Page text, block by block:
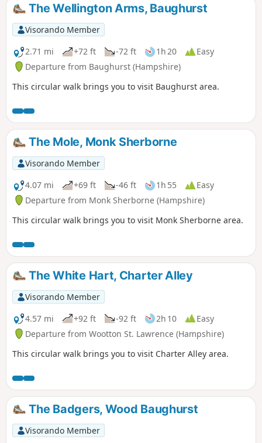
The Wellington Arms, Baughurst
Visorando Member
2.71 mi
+72 ft -72 ft 1h 20
Easy
Departure from Baughurst (Hampshire)
This circular walk brings you to visit Baughurst area.
The Mole, Monk Sherborne
Visorando Member
4.07 mi
+69 ft -46 ft 1h 55
Easy
Departure from Monk Sherborne (Hampshire)
This circular walk brings you to visit Monk Sherborne area.
The White Hart, Charter Alley
Visorando Member
4.57 mi
+92 ft -92 ft 2h 10
Easy
Departure from Wootton St. Lawrence (Hampshire)
This circular walk brings you to visit Charter Alley area.
The Badgers, Wood Baughurst
Visorando Member